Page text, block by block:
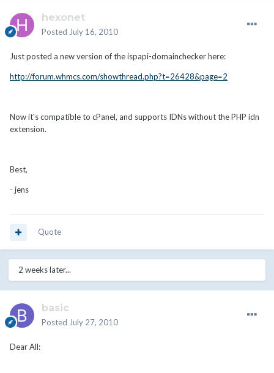
hexonet
Posted July 16, 2010
Just posted a new version of the ispapi-domainchecker here:
http://forum.whmcs.com/showthread.php?t=26428&page=2
Now it's compatible to cPanel, and supports IDNs without the PHP idn
extension.
Best,
- jens
Quote
2 weeks later...
basic
Posted July 27, 2010
Dear All: